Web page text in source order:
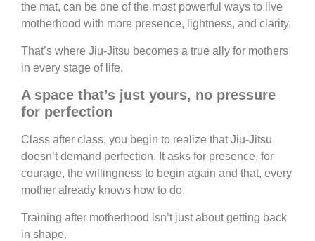
the mat, can be one of the most powerful ways to live
motherhood with more presence, lightness, and clarity.
That’s where Jiu-Jitsu becomes a true ally for mothers
in every stage of life.
A space that’s just yours, no pressure
for perfection
Class after class, you begin to realize that Jiu-Jitsu
doesn’t demand perfection. It asks for presence, for
courage, the willingness to begin again and that, every
mother already knows how to do.
Training after motherhood isn’t just about getting back
in shape.